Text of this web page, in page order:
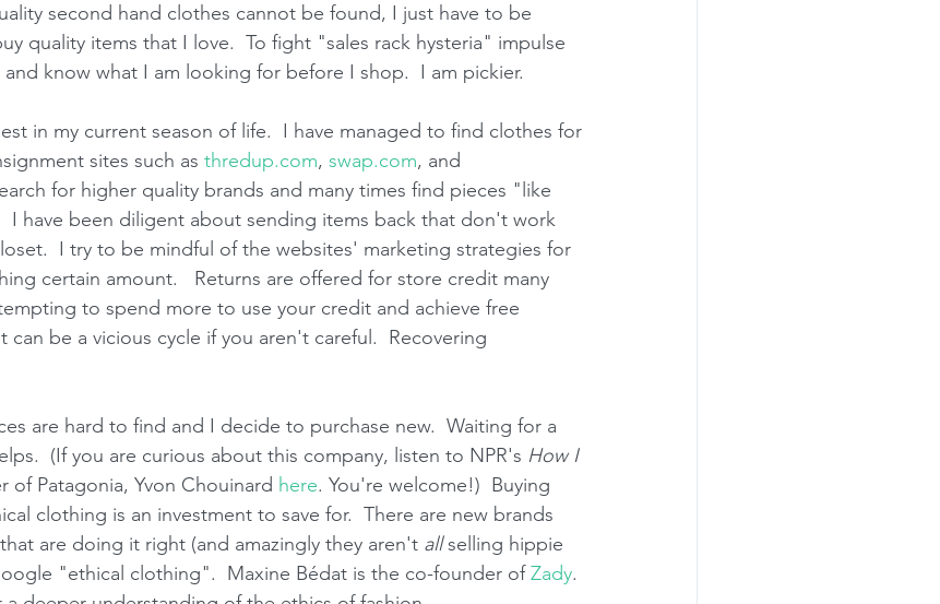
second hand clothes cannot be found, I just have to be
quality items that I love.  To fight "sales rack hysteria" impulse
know what I am looking for before I shop.  I am pickier.
in my current season of life.  I have managed to find clothes for
sites such as thredup.com, swap.com, and
for higher quality brands and many times find pieces "like
have been diligent about sending items back that don't work
I try to be mindful of the websites' marketing strategies for
certain amount.   Returns are offered for store credit many
to spend more to use your credit and achieve free
can be a vicious cycle if you aren't careful.  Recovering
are hard to find and I decide to purchase new.  Waiting for a
(If you are curious about this company, listen to NPR's How I
Patagonia, Yvon Chouinard here. You're welcome!)  Buying
clothing is an investment to save for.  There are new brands
are doing it right (and amazingly they aren't all selling hippie
"ethical clothing".  Maxine Bédat is the co-founder of Zady.